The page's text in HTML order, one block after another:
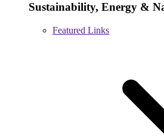
Sustainability, Energy &
Featured Links